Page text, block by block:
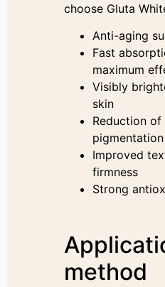
choose Gluta
Anti-aging
Fast
maximum
Visibly
skin
Reduction
pigmentation
Improved
firmness
Strong
method